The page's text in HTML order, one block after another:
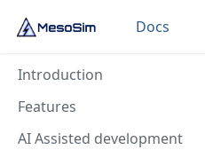
Docs
Introduction
Features
AI Assisted development